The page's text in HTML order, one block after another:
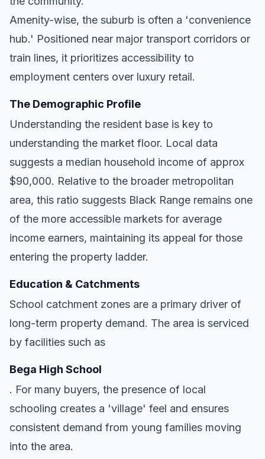
Amenity-wise, the suburb is often a 'convenience
hub.' Positioned near major transport corridors or
train lines, it prioritizes accessibility to
employment centers over luxury retail.
The Demographic Profile
Understanding the resident base is key to
understanding the market floor. Local data
suggests a median household income of approx
$90,000. Relative to the broader metropolitan
area, this ratio suggests Black Range remains one
of the more accessible markets for average
income earners, maintaining its appeal for those
entering the property ladder.
Education & Catchments
School catchment zones are a primary driver of
long-term property demand. The area is serviced
by facilities such as
Bega High School
. For many buyers, the presence of local
schooling creates a 'village' feel and ensures
consistent demand from young families moving
into the area.